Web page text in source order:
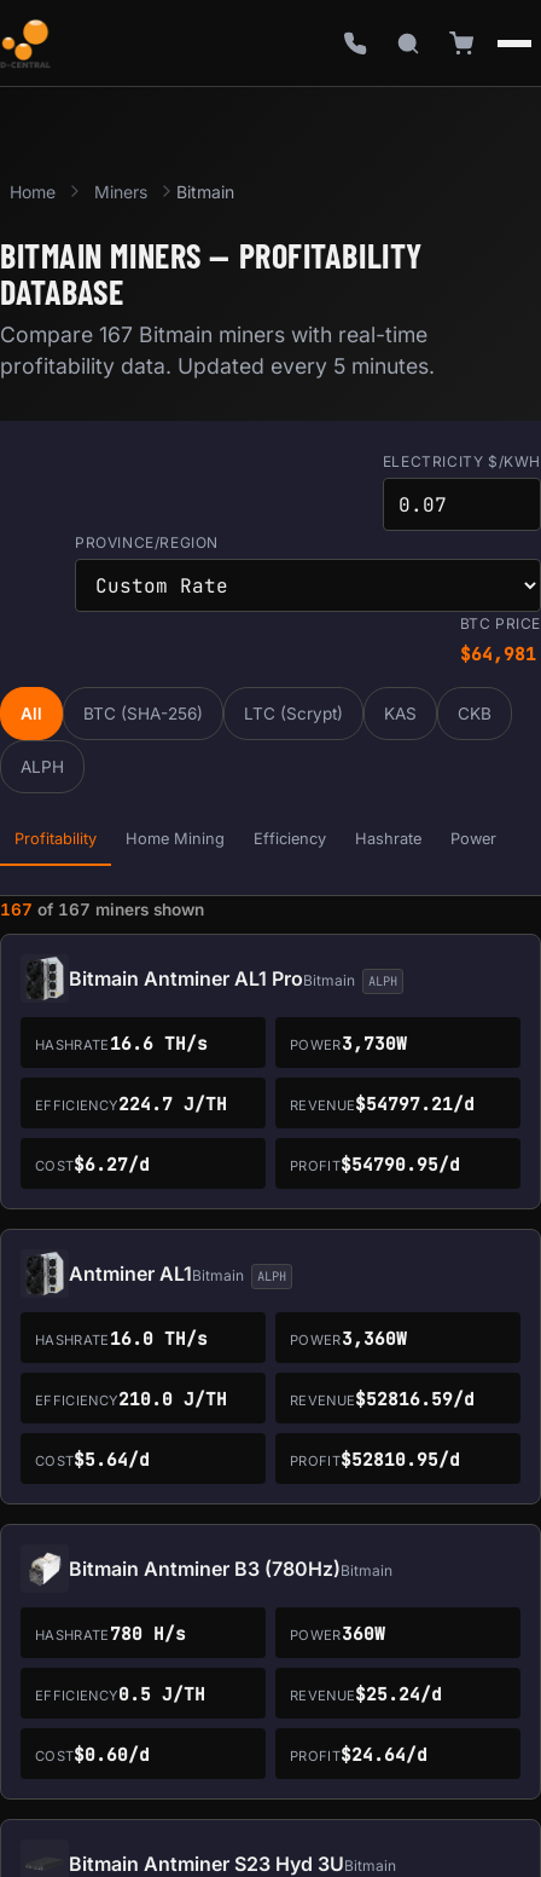
Home Miners Bitmain
BITMAIN MINERS — PROFITABILITY
DATABASE
Compare 167 Bitmain miners with real-time
profitability data. Updated every 5 minutes.
ELECTRICITY $/KWH
PROVINCE/REGION
BTC PRICE
$64,981
All BTC (SHA-256) LTC (Scrypt) KAS CKB
ALPH
Profitability Home Mining Efficiency Hashrate Power
167 of 167 miners shown
Miner data loaded. Filters and sorting are ready.
Bitmain Antminer AL1 ProBitmain ALPH
HASHRATE 16.6 TH/s POWER3,730W
EFFICIENCY224.7 J/TH REVENUE$54797.21/d
COST$6.27/d PROFIT$54790.95/d
Antminer AL1Bitmain ALPH
HASHRATE 16.0 TH/s POWER3,360W
EFFICIENCY210.0 J/TH REVENUE$52816.59/d
COST$5.64/d PROFIT$52810.95/d
Bitmain Antminer B3 (780Hz)Bitmain
HASHRATE 780 H/s POWER360W
EFFICIENCY0.5 J/TH REVENUE$25.24/d
COST$0.60/d PROFIT$24.64/d
Bitmain Antminer S23 Hyd 3UBitmain